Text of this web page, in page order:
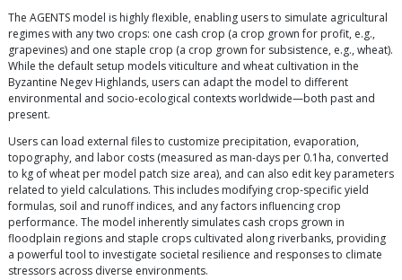
The AGENTS model is highly flexible, enabling users to simulate agricultural
regimes with any two crops: one cash crop (a crop grown for profit, e.g.,
grapevines) and one staple crop (a crop grown for subsistence, e.g., wheat).
While the default setup models viticulture and wheat cultivation in the
Byzantine Negev Highlands, users can adapt the model to different
environmental and socio-ecological contexts worldwide—both past and
present.
Users can load external files to customize precipitation, evaporation,
topography, and labor costs (measured as man-days per 0.1ha, converted
to kg of wheat per model patch size area), and can also edit key parameters
related to yield calculations. This includes modifying crop-specific yield
formulas, soil and runoff indices, and any factors influencing crop
performance. The model inherently simulates cash crops grown in
floodplain regions and staple crops cultivated along riverbanks, providing
a powerful tool to investigate societal resilience and responses to climate
stressors across diverse environments.